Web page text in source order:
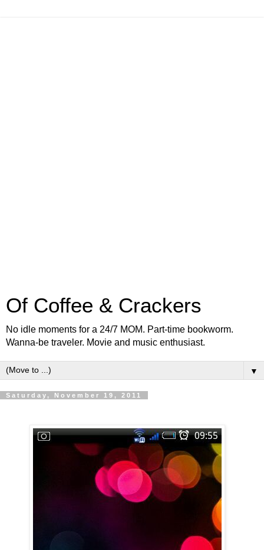
Of Coffee & Crackers
No idle moments for a 24/7 MOM. Part-time bookworm.
Wanna-be traveler. Movie and music enthusiast.
▼
Saturday, November 19, 2011